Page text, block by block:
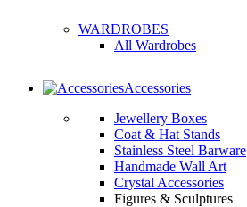
WARDROBES
All Wardrobes
Accessories
Jewellery Boxes
Coat & Hat Stands
Stainless Steel Barware
Handmade Wall Art
Crystal Accessories
Figures & Sculptures